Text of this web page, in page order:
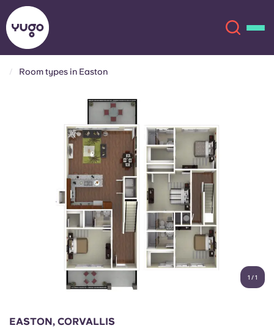
Locations
Account Language
English (GB)
Select a country
Book Now
English (US)
Chinese Español
Deutsch
Italian French
Portuguese
Room types in Easton
1 /1
EASTON, CORVALLIS